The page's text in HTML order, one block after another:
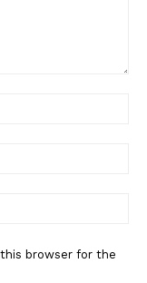
browser for the